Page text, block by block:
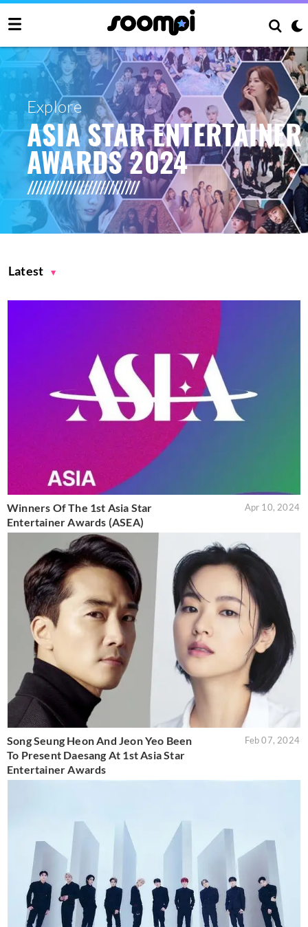
Explore
ASIA STAR ENTERTAINER
AWARDS 2024
Latest
Winners Of The 1st Asia Star
Entertainer Awards (ASEA)
Apr 10, 2024
Song Seung Heon And Jeon Yeo Been
To Present Daesang At 1st Asia Star
Entertainer Awards
Feb 07, 2024